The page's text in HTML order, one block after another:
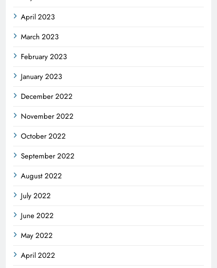
April 2023
March 2023
February 2023
January 2023
December 2022
November 2022
October 2022
September 2022
August 2022
July 2022
June 2022
May 2022
April 2022